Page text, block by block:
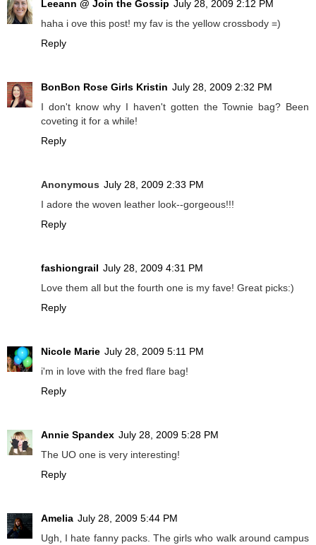
Leeann @ Join the Gossip July 28, 2009 2:12 PM
haha i ove this post! my fav is the yellow crossbody =)
Reply
BonBon Rose Girls Kristin July 28, 2009 2:32 PM
I don't know why I haven't gotten the Townie bag? Been
coveting it for a while!
Reply
Anonymous July 28, 2009 2:33 PM
I adore the woven leather look--gorgeous!!!
Reply
fashiongrail July 28, 2009 4:31 PM
Love them all but the fourth one is my fave! Great picks:)
Reply
Nicole Marie July 28, 2009 5:11 PM
i'm in love with the fred flare bag!
Reply
Annie Spandex July 28, 2009 5:28 PM
The UO one is very interesting!
Reply
Amelia July 28, 2009 5:44 PM
Ugh, I hate fanny packs. The girls who walk around campus